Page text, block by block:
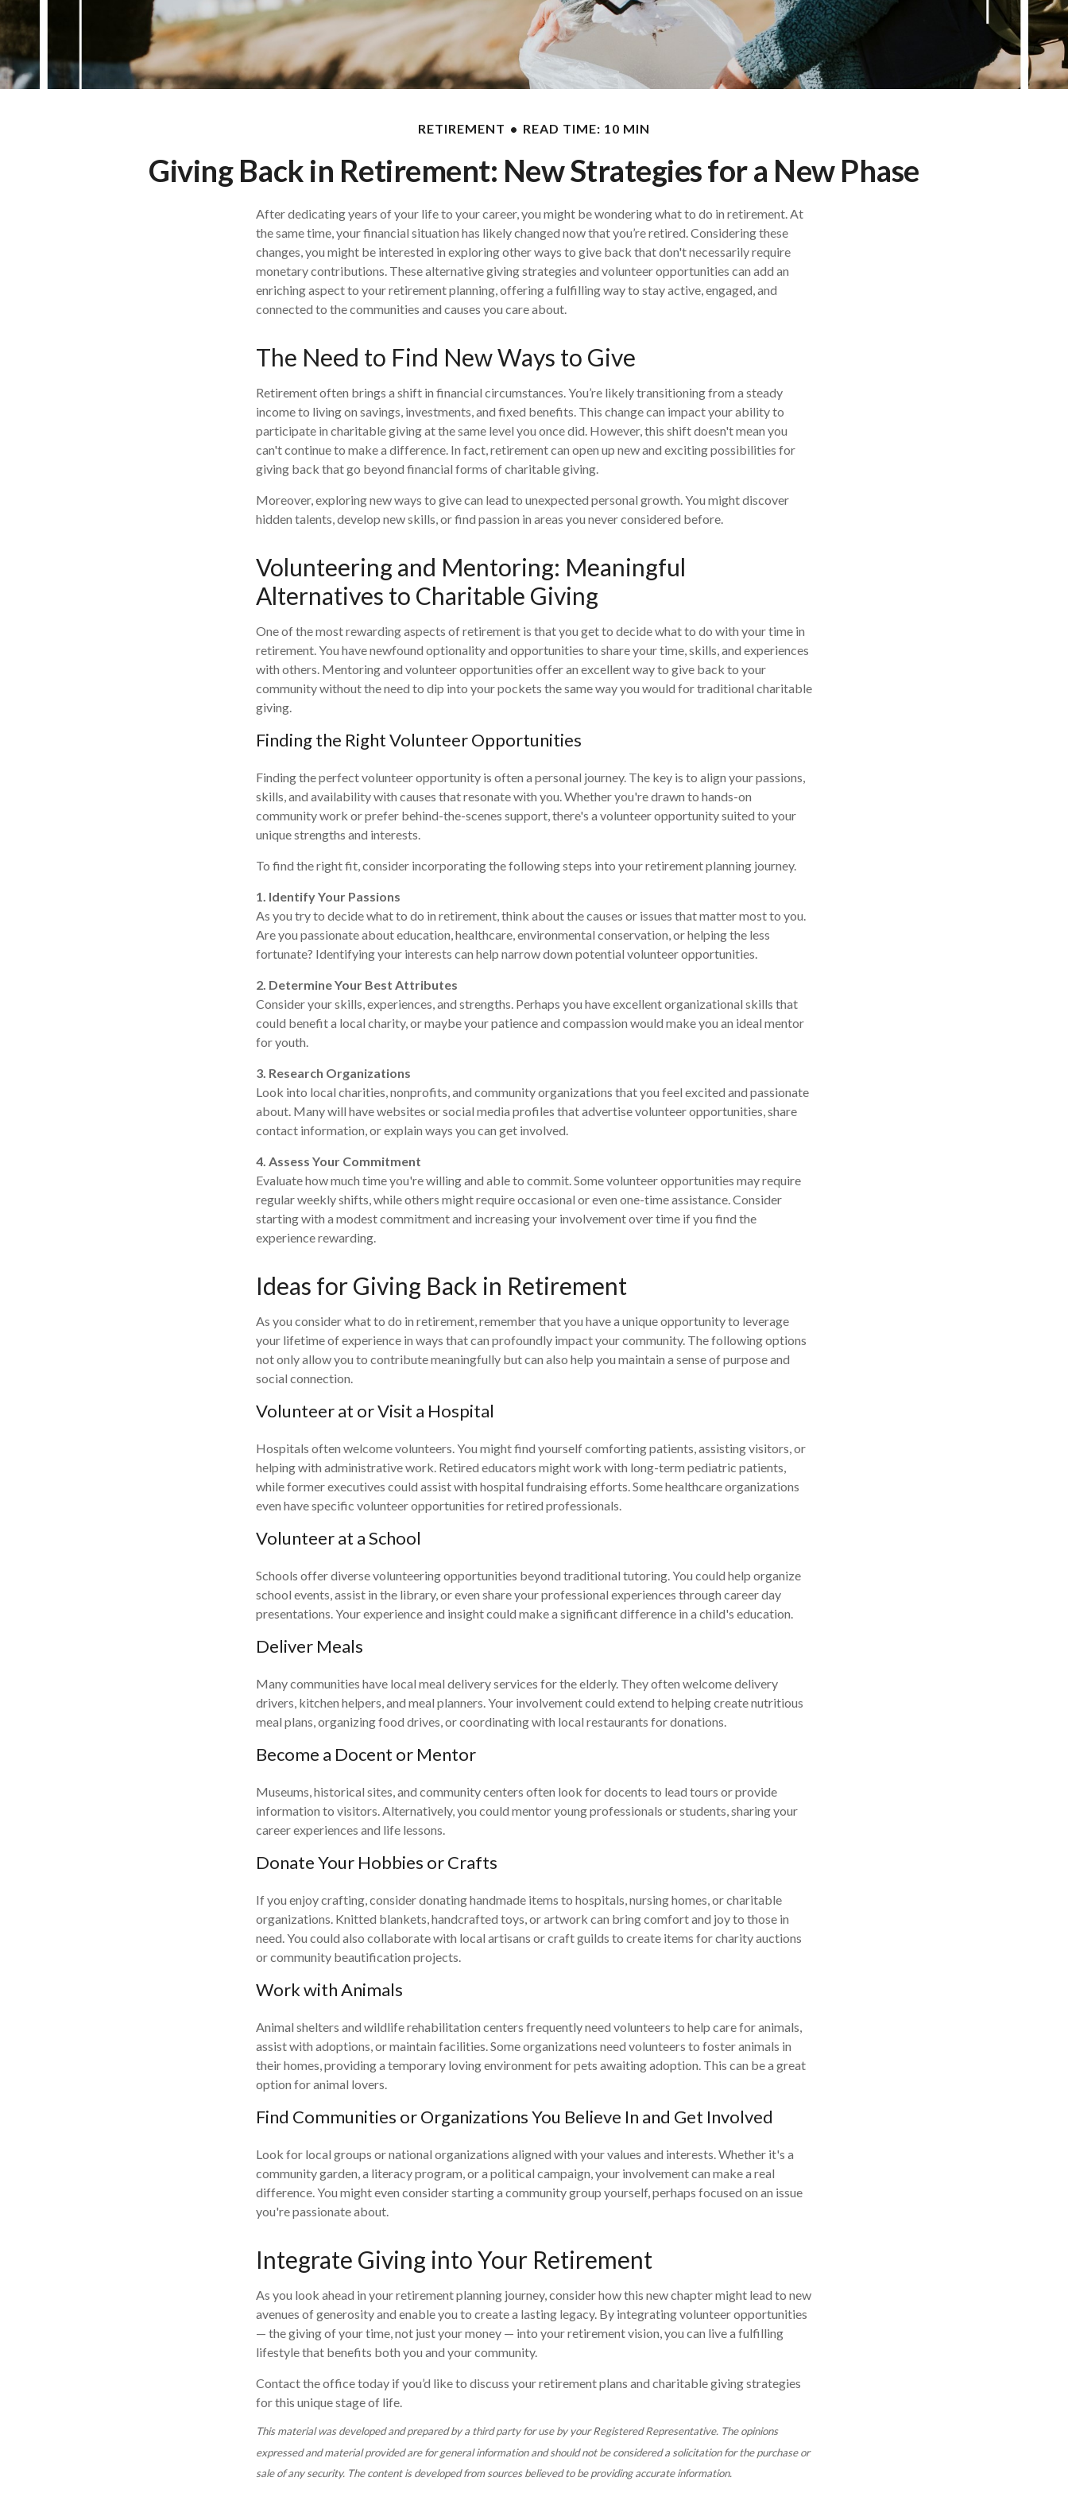
RETIREMENT READ TIME: 10 MIN
Giving Back in Retirement: New Strategies for a New Phase
After dedicating years of your life to your career, you might be wondering what to do in retirement. At
the same time, your financial situation has likely changed now that you’re retired. Considering these
changes, you might be interested in exploring other ways to give back that don't necessarily require
monetary contributions. These alternative giving strategies and volunteer opportunities can add an
enriching aspect to your retirement planning, offering a fulfilling way to stay active, engaged, and
connected to the communities and causes you care about.
The Need to Find New Ways to Give
Retirement often brings a shift in financial circumstances. You’re likely transitioning from a steady
income to living on savings, investments, and fixed benefits. This change can impact your ability to
participate in charitable giving at the same level you once did. However, this shift doesn't mean you
can't continue to make a difference. In fact, retirement can open up new and exciting possibilities for
giving back that go beyond financial forms of charitable giving.
Moreover, exploring new ways to give can lead to unexpected personal growth. You might discover
hidden talents, develop new skills, or find passion in areas you never considered before.
Volunteering and Mentoring: Meaningful
Alternatives to Charitable Giving
One of the most rewarding aspects of retirement is that you get to decide what to do with your time in
retirement. You have newfound optionality and opportunities to share your time, skills, and experiences
with others. Mentoring and volunteer opportunities offer an excellent way to give back to your
community without the need to dip into your pockets the same way you would for traditional charitable
giving.
Finding the Right Volunteer Opportunities
Finding the perfect volunteer opportunity is often a personal journey. The key is to align your passions,
skills, and availability with causes that resonate with you. Whether you're drawn to hands-on
community work or prefer behind-the-scenes support, there's a volunteer opportunity suited to your
unique strengths and interests.
To find the right fit, consider incorporating the following steps into your retirement planning journey.
1. Identify Your Passions
As you try to decide what to do in retirement, think about the causes or issues that matter most to you.
Are you passionate about education, healthcare, environmental conservation, or helping the less
fortunate? Identifying your interests can help narrow down potential volunteer opportunities.
2. Determine Your Best Attributes
Consider your skills, experiences, and strengths. Perhaps you have excellent organizational skills that
could benefit a local charity, or maybe your patience and compassion would make you an ideal mentor
for youth.
3. Research Organizations
Look into local charities, nonprofits, and community organizations that you feel excited and passionate
about. Many will have websites or social media profiles that advertise volunteer opportunities, share
contact information, or explain ways you can get involved.
4. Assess Your Commitment
Evaluate how much time you're willing and able to commit. Some volunteer opportunities may require
regular weekly shifts, while others might require occasional or even one-time assistance. Consider
starting with a modest commitment and increasing your involvement over time if you find the
experience rewarding.
Ideas for Giving Back in Retirement
As you consider what to do in retirement, remember that you have a unique opportunity to leverage
your lifetime of experience in ways that can profoundly impact your community. The following options
not only allow you to contribute meaningfully but can also help you maintain a sense of purpose and
social connection.
Volunteer at or Visit a Hospital
Hospitals often welcome volunteers. You might find yourself comforting patients, assisting visitors, or
helping with administrative work. Retired educators might work with long-term pediatric patients,
while former executives could assist with hospital fundraising efforts. Some healthcare organizations
even have specific volunteer opportunities for retired professionals.
Volunteer at a School
Schools offer diverse volunteering opportunities beyond traditional tutoring. You could help organize
school events, assist in the library, or even share your professional experiences through career day
presentations. Your experience and insight could make a significant difference in a child's education.
Deliver Meals
Many communities have local meal delivery services for the elderly. They often welcome delivery
drivers, kitchen helpers, and meal planners. Your involvement could extend to helping create nutritious
meal plans, organizing food drives, or coordinating with local restaurants for donations.
Become a Docent or Mentor
Museums, historical sites, and community centers often look for docents to lead tours or provide
information to visitors. Alternatively, you could mentor young professionals or students, sharing your
career experiences and life lessons.
Donate Your Hobbies or Crafts
If you enjoy crafting, consider donating handmade items to hospitals, nursing homes, or charitable
organizations. Knitted blankets, handcrafted toys, or artwork can bring comfort and joy to those in
need. You could also collaborate with local artisans or craft guilds to create items for charity auctions
or community beautification projects.
Work with Animals
Animal shelters and wildlife rehabilitation centers frequently need volunteers to help care for animals,
assist with adoptions, or maintain facilities. Some organizations need volunteers to foster animals in
their homes, providing a temporary loving environment for pets awaiting adoption. This can be a great
option for animal lovers.
Find Communities or Organizations You Believe In and Get Involved
Look for local groups or national organizations aligned with your values and interests. Whether it's a
community garden, a literacy program, or a political campaign, your involvement can make a real
difference. You might even consider starting a community group yourself, perhaps focused on an issue
you're passionate about.
Integrate Giving into Your Retirement
As you look ahead in your retirement planning journey, consider how this new chapter might lead to new
avenues of generosity and enable you to create a lasting legacy. By integrating volunteer opportunities
— the giving of your time, not just your money — into your retirement vision, you can live a fulfilling
lifestyle that benefits both you and your community.
Contact the office today if you’d like to discuss your retirement plans and charitable giving strategies
for this unique stage of life.
This material was developed and prepared by a third party for use by your Registered Representative. The opinions
expressed and material provided are for general information and should not be considered a solicitation for the purchase or
sale of any security. The content is developed from sources believed to be providing accurate information.